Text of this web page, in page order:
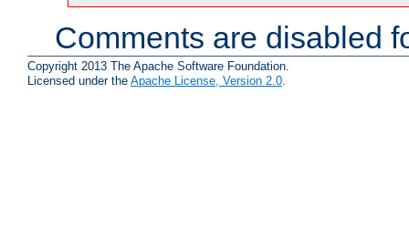
Comments are disabled
Copyright 2013 The Apache Software Foundation.
Licensed under the Apache License, Version 2.0